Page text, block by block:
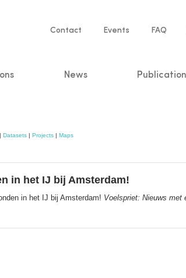
Service
Contact Events FAQ
News
| Datasets | Projects | Maps
in het IJ bij Amsterdam!
in het IJ bij Amsterdam! Voelspriet: Nieuws met